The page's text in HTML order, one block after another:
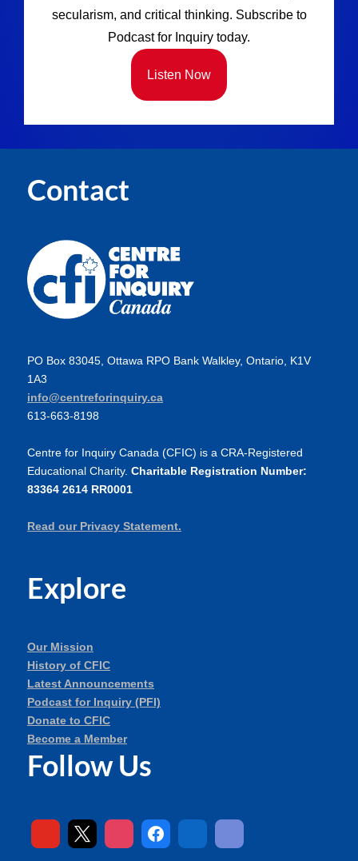
secularism, and critical thinking. Subscribe to
Podcast for Inquiry today.
Listen Now
Contact
PO Box 83045, Ottawa RPO Bank Walkley, Ontario, K1V
1A3
info@centreforinquiry.ca
613-663-8198
Centre for Inquiry Canada (CFIC) is a CRA-Registered
Educational Charity. Charitable Registration Number:
83364 2614 RR0001
Read our Privacy Statement.
Explore
Our Mission
History of CFIC
Latest Announcements
Podcast for Inquiry (PFI)
Donate to CFIC
Become a Member
Follow Us